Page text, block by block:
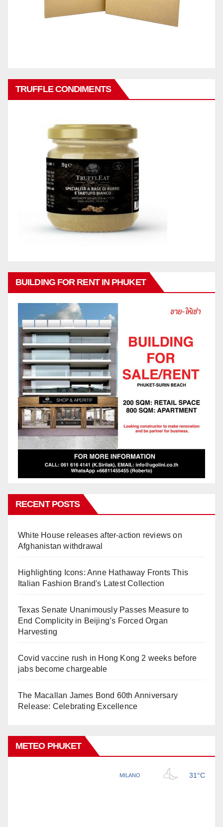
TRUFFLE CONDIMENTS
BUILDING FOR RENT IN PHUKET
RECENT POSTS
White House releases after-action reviews on
Afghanistan withdrawal
Highlighting Icons: Anne Hathaway Fronts This
Italian Fashion Brand's Latest Collection
Texas Senate Unanimously Passes Measure to
End Complicity in Beijing’s Forced Organ
Harvesting
Covid vaccine rush in Hong Kong 2 weeks before
jabs become chargeable
The Macallan James Bond 60th Anniversary
Release: Celebrating Excellence
METEO PHUKET